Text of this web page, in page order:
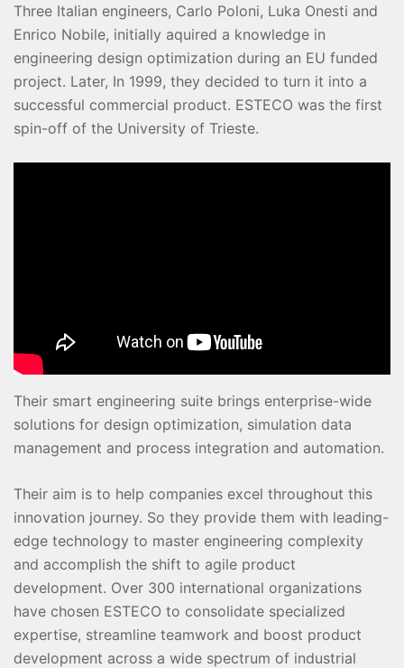
Three Italian engineers, Carlo Poloni, Luka Onesti and
Enrico Nobile, initially aquired a knowledge in
engineering design optimization during an EU funded
project. Later, In 1999, they decided to turn it into a
successful commercial product. ESTECO was the first
spin-off of the University of Trieste.
Their smart engineering suite brings enterprise-wide
solutions for design optimization, simulation data
management and process integration and automation.
Their aim is to help companies excel throughout this
innovation journey. So they provide them with leading-
edge technology to master engineering complexity
and accomplish the shift to agile product
development. Over 300 international organizations
have chosen ESTECO to consolidate specialized
expertise, streamline teamwork and boost product
development across a wide spectrum of industrial